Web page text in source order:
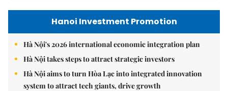
Hanoi Investment Promotion
Hà Nội's 2026 international economic integration plan
Hà Nội takes steps to attract strategic investors
Hà Nội aims to turn Hòa Lạc into integrated innovation
system to attract tech giants, drive growth